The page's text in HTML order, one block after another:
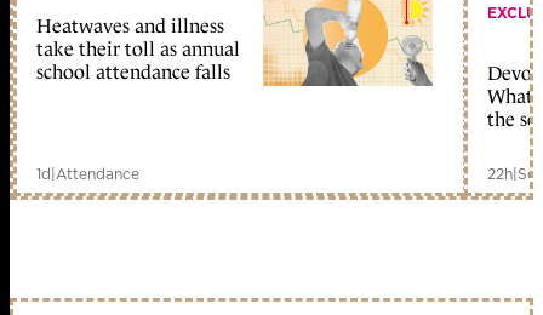
Heatwaves and illness
take their toll as annual
school attendance falls
1d|Attendance
What
the
22h|